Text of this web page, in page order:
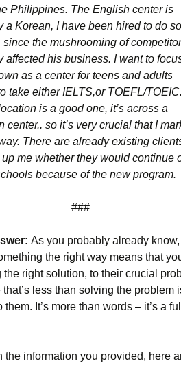
Philippines. The English center is
a Korean, I have been hired to do
since the mushrooming of
affected his business. I want to
as a center for teens and adults
take either IELTS,or TOEFL/
is a good one, it’s across a
center.. so it’s very crucial that I
There are already existing
up me whether they would continue
because of the new program.
###
As you probably already
the right way means that
the right solution, to their crucial
that’s less than solving the problem
them. It’s more than words – it’s a
the information you provided, here